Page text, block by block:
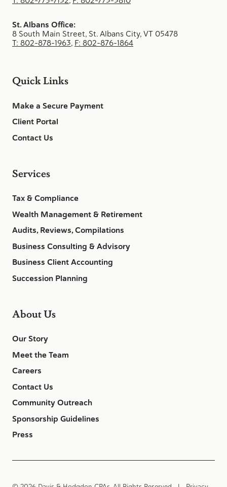
St. Albans Office:
8 South Main Street, St. Albans City, VT 05478
T: 802-878-1963, F: 802-876-1864
Quick Links
Make a Secure Payment
Client Portal
Contact Us
Services
Tax & Compliance
Wealth Management & Retirement
Audits, Reviews, Compilations
Business Consulting & Advisory
Business Client Accounting
Succession Planning
About Us
Our Story
Meet the Team
Careers
Contact Us
Community Outreach
Sponsorship Guidelines
Press